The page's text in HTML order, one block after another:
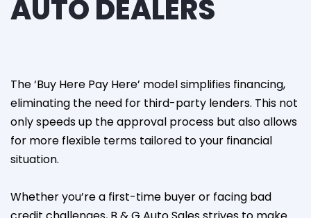
AUTO DEALERS
The ‘Buy Here Pay Here’ model simplifies financing,
eliminating the need for third-party lenders. This not
only speeds up the approval process but also allows
for more flexible terms tailored to your financial
situation.
Whether you’re a first-time buyer or facing bad